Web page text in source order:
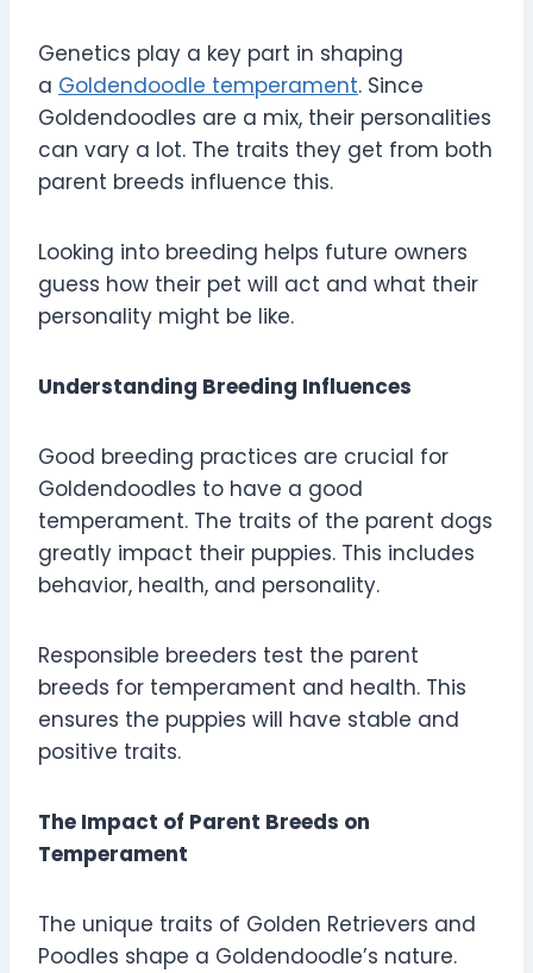
Genetics play a key part in shaping
a Goldendoodle temperament. Since
Goldendoodles are a mix, their personalities
can vary a lot. The traits they get from both
parent breeds influence this.
Looking into breeding helps future owners
guess how their pet will act and what their
personality might be like.
Understanding Breeding Influences
Good breeding practices are crucial for
Goldendoodles to have a good
temperament. The traits of the parent dogs
greatly impact their puppies. This includes
behavior, health, and personality.
Responsible breeders test the parent
breeds for temperament and health. This
ensures the puppies will have stable and
positive traits.
The Impact of Parent Breeds on
Temperament
The unique traits of Golden Retrievers and
Poodles shape a Goldendoodle’s nature.